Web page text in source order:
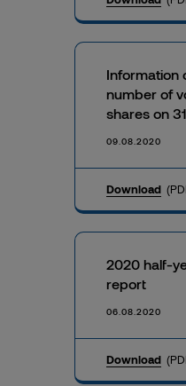
Information
number of
shares on
09.08.2020
Download
2020 half-
report
06.08.2020
Download